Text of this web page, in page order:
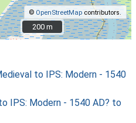
© OpenStreetMap contributors.
200 m
200 m
to IPS: Modern - 1540
IPS: Modern - 1540 AD? to